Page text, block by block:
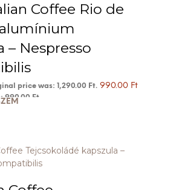
Coffee Rio de
– Nespresso
price was: 1,290.00 Ft. 990.00 Ft
990.00 Ft.